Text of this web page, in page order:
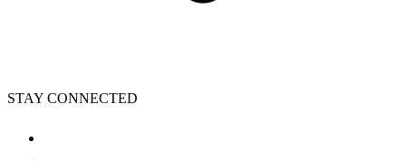
STAY CONNECTED